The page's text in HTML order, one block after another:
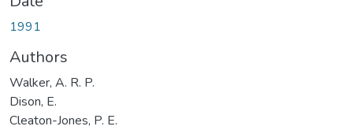
1991
Authors
Walker, A. R. P.
Dison, E.
Cleaton-Jones, P. E.